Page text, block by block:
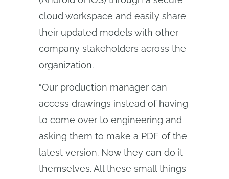
cloud workspace and easily share
their updated models with other
company stakeholders across the
organization.
“Our production manager can
access drawings instead of having
to come over to engineering and
asking them to make a PDF of the
latest version. Now they can do it
themselves. All these small things